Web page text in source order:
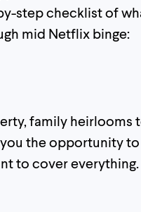
step checklist of
mid Netflix binge:
family heirlooms
the opportunity to
to cover everything.